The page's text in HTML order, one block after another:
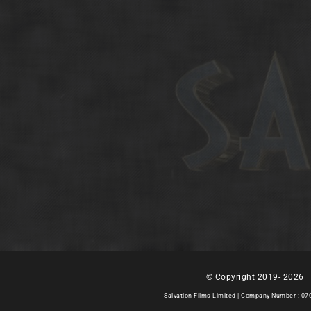
© Copyright 2019- 2026
Salvation Films Limited | Company Number :